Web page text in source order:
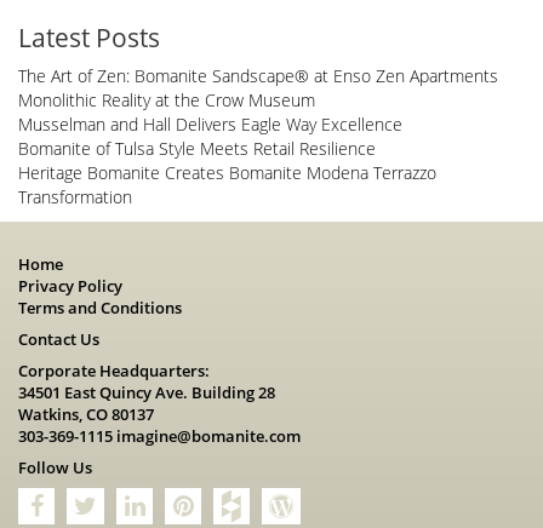
Latest Posts
The Art of Zen: Bomanite Sandscape® at Enso Zen Apartments
Monolithic Reality at the Crow Museum
Musselman and Hall Delivers Eagle Way Excellence
Bomanite of Tulsa Style Meets Retail Resilience
Heritage Bomanite Creates Bomanite Modena Terrazzo
Transformation
Home
Privacy Policy
Terms and Conditions
Contact Us
Corporate Headquarters:
34501 East Quincy Ave. Building 28
Watkins, CO 80137
303-369-1115 imagine@bomanite.com
Follow Us